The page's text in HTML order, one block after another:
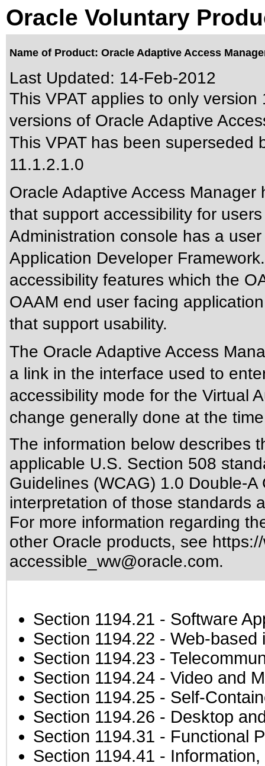
Oracle Voluntary
Name of Product: Oracle Adaptive Access
Last Updated: 14-Feb-2012
This VPAT applies to only
versions of Oracle Adaptive
This VPAT has been superseded
11.1.2.1.0
Oracle Adaptive Access
that support accessibility for
Administration console has a
Application Developer
accessibility features which the
OAAM end user facing
that support usability.
The Oracle Adaptive Access
a link in the interface used to
accessibility mode for the Virtual
change generally done at the
The information below describes
applicable U.S. Section 508
Guidelines (WCAG) 1.0 Double-A
interpretation of those standards
For more information regarding
other Oracle products, see
accessible_ww@oracle.com.
Section 1194.21 - Software
Section 1194.22 - Web-based
Section 1194.23 -
Section 1194.24 - Video and
Section 1194.25 - Self-
Section 1194.26 - Desktop
Section 1194.31 - Functional
Section 1194.41 -